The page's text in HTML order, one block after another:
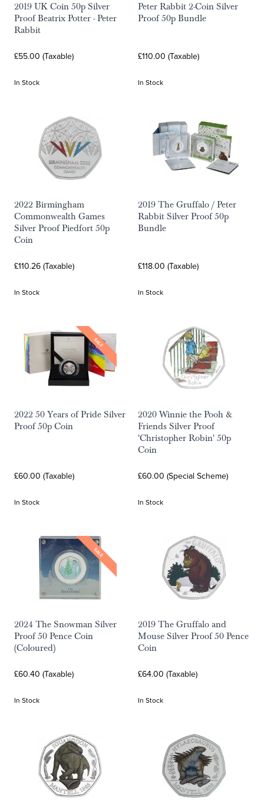
2019 UK Coin 50p Silver
Proof Beatrix Potter - Peter
Rabbit
£55.00 (Taxable)
In Stock
Peter Rabbit 2-Coin Silver
Proof 50p Bundle
£110.00 (Taxable)
In Stock
2022 Birmingham
Commonwealth Games
Silver Proof Piedfort 50p
Coin
£110.26 (Taxable)
In Stock
2019 The Gruffalo / Peter
Rabbit Silver Proof 50p
Bundle
£118.00 (Taxable)
In Stock
SALE
2022 50 Years of Pride Silver
Proof 50p Coin
£60.00 (Taxable)
In Stock
2020 Winnie the Pooh &
Friends Silver Proof
'Christopher Robin' 50p
Coin
£60.00 (Special Scheme)
In Stock
SALE
2024 The Snowman Silver
Proof 50 Pence Coin
(Coloured)
£60.40 (Taxable)
In Stock
2019 The Gruffalo and
Mouse Silver Proof 50 Pence
Coin
£64.00 (Taxable)
In Stock